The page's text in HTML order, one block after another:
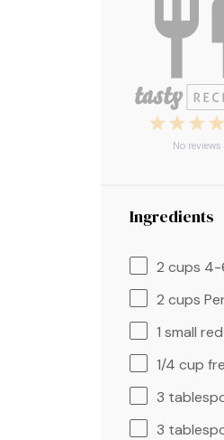
3
2
Stars
1
Star
No reviews
Ingredients
2 cups 4-
2 cups
1 small
1/4 cup
3
3